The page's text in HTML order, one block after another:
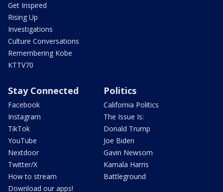
Get Inspired
Rising Up
Investigations
Culture Conversations
Remembering Kobe
KTTV70
Stay Connected
Facebook
Instagram
TikTok
YouTube
Nextdoor
Twitter/X
How to stream
Download our apps!
Politics
California Politics
The Issue Is:
Donald Trump
Joe Biden
Gavin Newsom
Kamala Harris
Battleground